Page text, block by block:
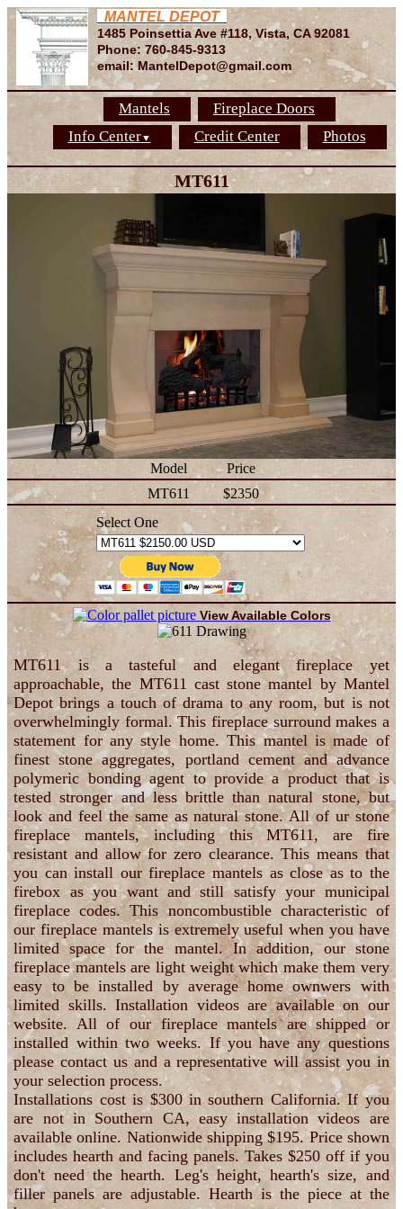
MANTEL DEPOT
1485 Poinsettia Ave #118, Vista, CA 92081
Phone: 760-845-9313
email: MantelDepot@gmail.com
Mantels
Fireplace Doors
Info Center▼ Credit Center Photos
MT611
Model
Price
MT611
$2350
Select One
View Available Colors
MT611 is a tasteful and elegant fireplace yet
approachable, the MT611 cast stone mantel by Mantel
Depot brings a touch of drama to any room, but is not
overwhelmingly formal. This fireplace surround makes a
statement for any style home. This mantel is made of
finest stone aggregates, portland cement and advance
polymeric bonding agent to provide a product that is
tested stronger and less brittle than natural stone, but
look and feel the same as natural stone. All of ur stone
fireplace mantels, including this MT611, are fire
resistant and allow for zero clearance. This means that
you can install our fireplace mantels as close as to the
firebox as you want and still satisfy your municipal
fireplace codes. This noncombustible characteristic of
our fireplace mantels is extremely useful when you have
limited space for the mantel. In addition, our stone
fireplace mantels are light weight which make them very
easy to be installed by average home ownwers with
limited skills. Installation videos are available on our
website. All of our fireplace mantels are shipped or
installed within two weeks. If you have any questions
please contact us and a representative will assist you in
your selection process.
Installations cost is $300 in southern California. If you
are not in Southern CA, easy installation videos are
available online. Nationwide shipping $195. Price shown
includes hearth and facing panels. Takes $250 off if you
don't need the hearth. Leg's height, hearth's size, and
filler panels are adjustable. Hearth is the piece at the